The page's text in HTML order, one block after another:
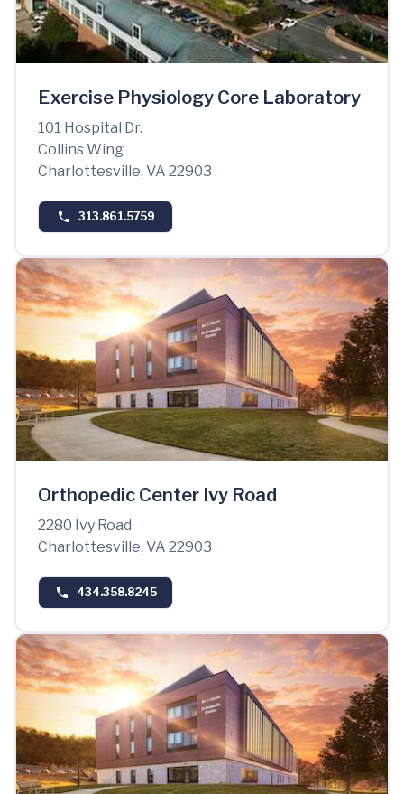
Exercise Physiology Core Laboratory
101 Hospital Dr.
Collins Wing
Charlottesville, VA 22903
313.861.5759
Orthopedic Center Ivy Road
2280 Ivy Road
Charlottesville, VA 22903
434.358.8245